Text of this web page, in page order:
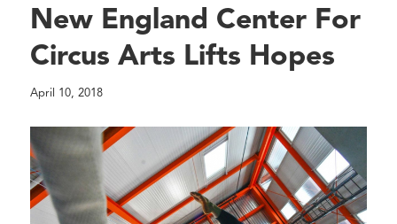
New England Center For
Circus Arts Lifts Hopes
April 10, 2018